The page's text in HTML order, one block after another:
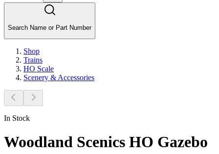
Search Name or Part Number
Shop
Trains
HO Scale
Scenery & Accessories
In Stock
Woodland Scenics HO Gazebo